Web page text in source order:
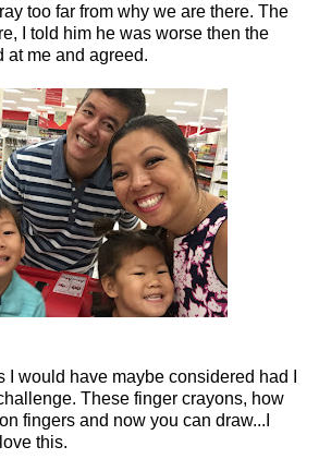
too far from why we are there. The
I told him he was worse then the
at me and agreed.
I would have maybe considered had I
These finger crayons, how
fingers and now you can draw...I
this.